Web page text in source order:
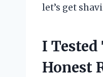
let’s get
I
Honest